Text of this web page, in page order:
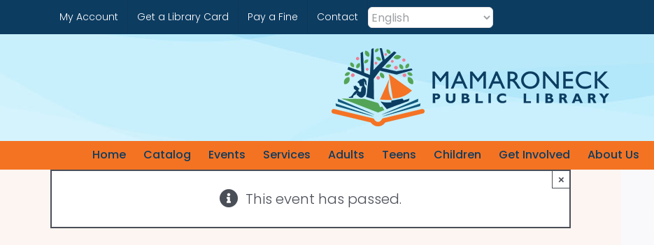
to
My Account Get a Library Card Pay a Fine Contact
Home Catalog Events Services Adults Teens Children Get Involved About Us
This event has passed.
×